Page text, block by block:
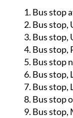
Bus stop
Bus stop,
Bus stop,
Bus stop,
Bus stop
Bus stop,
Bus stop,
Bus stop
Bus stop,